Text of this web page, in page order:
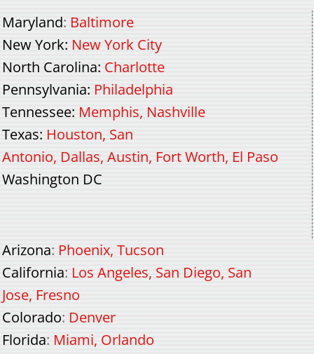
Maryland: Baltimore
New York: New York City
North Carolina: Charlotte
Pennsylvania: Philadelphia
Tennessee: Memphis, Nashville
Texas: Houston, San
Antonio, Dallas, Austin, Fort Worth, El Paso
Washington DC
Arizona: Phoenix, Tucson
California: Los Angeles, San Diego, San
Jose, Fresno
Colorado: Denver
Florida: Miami, Orlando